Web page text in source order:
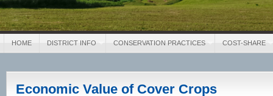
HOME DISTRICT INFO CONSERVATION PRACTICES COST-SHARE
Economic Value of Cover Crops